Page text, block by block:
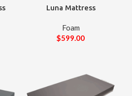
Luna Mattress
Foam
$599.00